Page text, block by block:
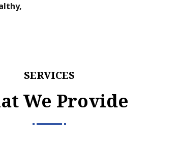
SERVICES
We Provide